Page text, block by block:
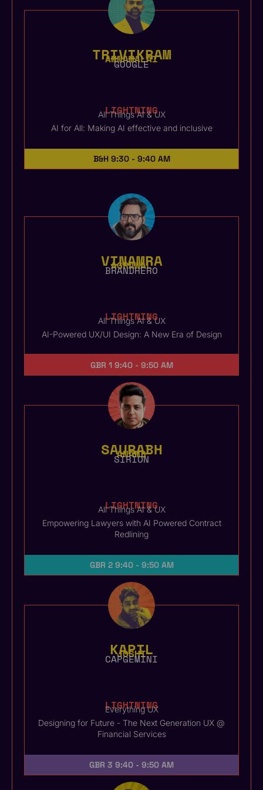
TRIVIKRAM
ANNAMALAI
GOOGLE
LIGHTNING
All Things AI & UX
AI for All: Making AI effective and inclusive
B&H 9:30 - 9:40 AM
VINAMRA
AGRAWAL
BRANDHERO
LIGHTNING
All Things AI & UX
AI-Powered UX/UI Design: A New Era of Design
GBR 1 9:40 - 9:50 AM
SAURABH
ANAND
SIRION
LIGHTNING
All Things AI & UX
Empowering Lawyers with AI Powered Contract
Redlining
GBR 2 9:40 - 9:50 AM
KAPIL
JOSHI
CAPGEMINI
LIGHTNING
Everything UX
Designing for Future - The Next Generation UX @
Financial Services
GBR 3 9:40 - 9:50 AM